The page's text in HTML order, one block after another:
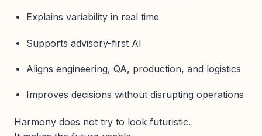
Explains variability in real time
Supports advisory-first AI
Aligns engineering, QA, production, and logistics
Improves decisions without disrupting operations
Harmony does not try to look futuristic.